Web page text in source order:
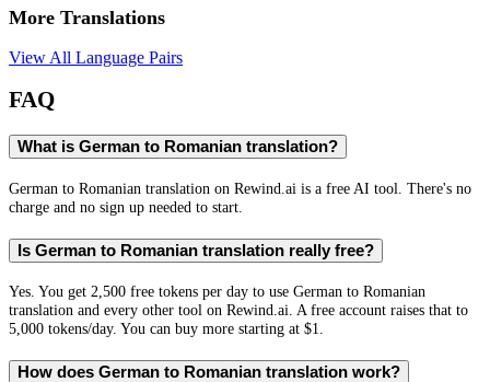
More Translations
View All Language Pairs
FAQ
What is German to Romanian translation?
German to Romanian translation on Rewind.ai is a free AI tool. There's no
charge and no sign up needed to start.
Is German to Romanian translation really free?
Yes. You get 2,500 free tokens per day to use German to Romanian
translation and every other tool on Rewind.ai. A free account raises that to
5,000 tokens/day. You can buy more starting at $1.
How does German to Romanian translation work?